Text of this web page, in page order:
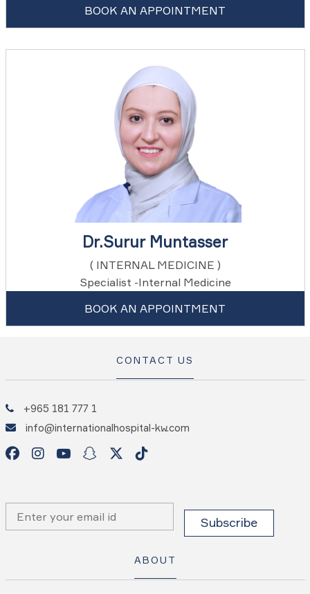
BOOK AN APPOINTMENT
Dr.Surur Muntasser
( INTERNAL MEDICINE )
Specialist -Internal Medicine
BOOK AN APPOINTMENT
CONTACT US
+965 181 777 1
info@internationalhospital-kw.com
ABOUT